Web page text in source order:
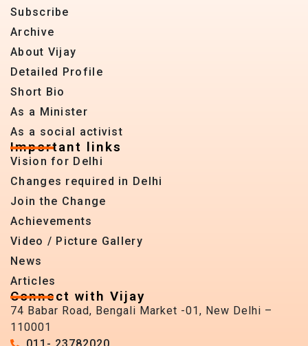
Subscribe
Archive
About Vijay
Detailed Profile
Short Bio
As a Minister
As a social activist
Important links
Vision for Delhi
Changes required in Delhi
Join the Change
Achievements
Video / Picture Gallery
News
Articles
Connect with Vijay
74 Babar Road, Bengali Market -01, New Delhi –
110001